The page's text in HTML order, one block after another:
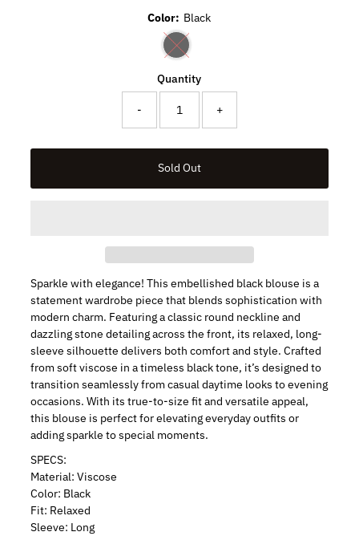
Color: Black
Variant sold out or unavailable
Quantity
- +
Sparkle with elegance! This embellished black blouse is a
statement wardrobe piece that blends sophistication with
modern charm. Featuring a classic round neckline and
dazzling stone detailing across the front, its relaxed, long-
sleeve silhouette delivers both comfort and style. Crafted
from soft viscose in a timeless black tone, it’s designed to
transition seamlessly from casual daytime looks to evening
occasions. With its true-to-size fit and versatile appeal,
this blouse is perfect for elevating everyday outfits or
adding sparkle to special moments.
SPECS:
Material: Viscose
Color: Black
Fit: Relaxed
Sleeve: Long